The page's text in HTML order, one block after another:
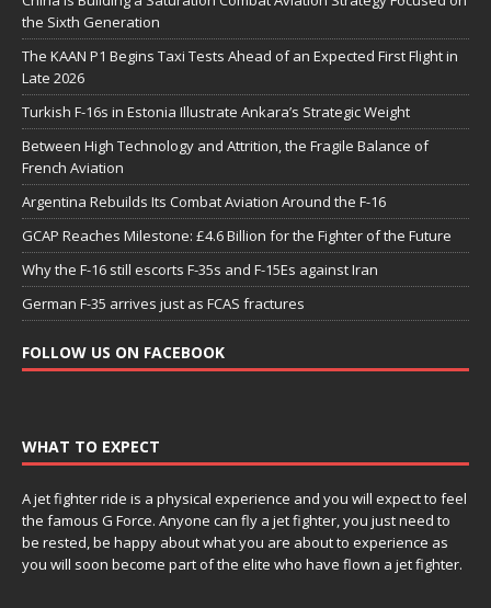
the Sixth Generation
The KAAN P1 Begins Taxi Tests Ahead of an Expected First Flight in
Late 2026
Turkish F-16s in Estonia Illustrate Ankara’s Strategic Weight
Between High Technology and Attrition, the Fragile Balance of
French Aviation
Argentina Rebuilds Its Combat Aviation Around the F-16
GCAP Reaches Milestone: £4.6 Billion for the Fighter of the Future
Why the F-16 still escorts F-35s and F-15Es against Iran
German F-35 arrives just as FCAS fractures
FOLLOW US ON FACEBOOK
WHAT TO EXPECT
A jet fighter ride is a physical experience and you will expect to feel
the famous G Force. Anyone can fly a jet fighter, you just need to
be rested, be happy about what you are about to experience as
you will soon become part of the elite who have flown a jet fighter.